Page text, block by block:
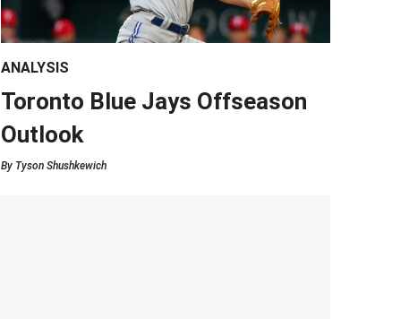
ANALYSIS
Toronto Blue Jays Offseason
Outlook
By Tyson Shushkewich